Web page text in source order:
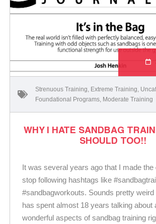
Strenuous Training Extreme Training
Foundational Programs Moderate Training
WHY I HATE SANDBAG
SHOULD TOO!!
It was several years ago that I made the
stop following hashtags like
#sandbagworkouts. Sounds pretty
has spent almost 18 years talking about
wonderful aspects of sandbag training